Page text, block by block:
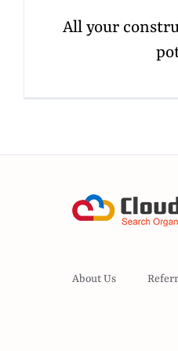
All your
About Us